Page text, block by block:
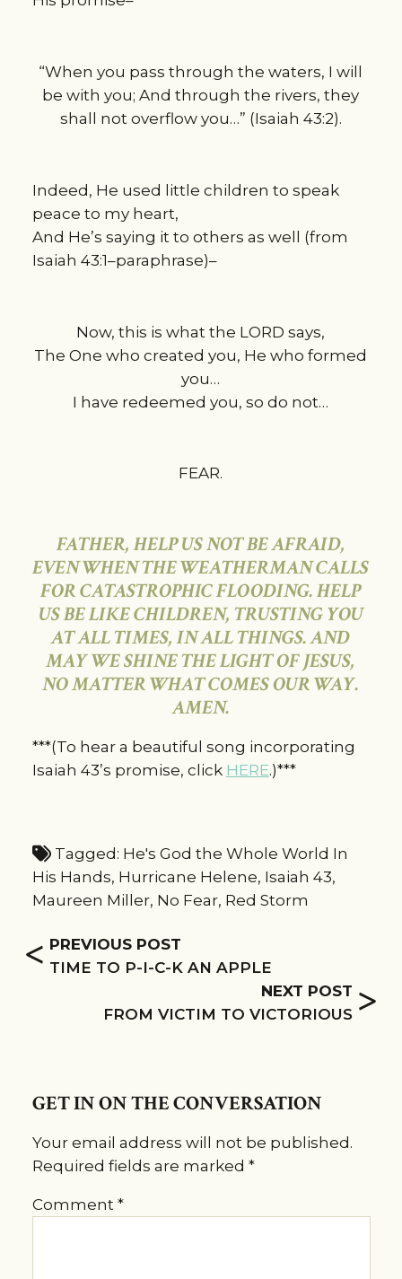
“When you pass through the waters, I will
be with you; And through the rivers, they
shall not overflow you…” (Isaiah 43:2).
Indeed, He used little children to speak
peace to my heart,
And He’s saying it to others as well (from
Isaiah 43:1–paraphrase)–
Now, this is what the LORD says,
The One who created you, He who formed
you…
I have redeemed you, so do not…
FEAR.
FATHER, HELP US NOT BE AFRAID,
EVEN WHEN THE WEATHERMAN CALLS
FOR CATASTROPHIC FLOODING. HELP
US BE LIKE CHILDREN, TRUSTING YOU
AT ALL TIMES, IN ALL THINGS. AND
MAY WE SHINE THE LIGHT OF JESUS,
NO MATTER WHAT COMES OUR WAY.
AMEN.
***(To hear a beautiful song incorporating
Isaiah 43’s promise, click HERE.)***
Tagged: He's God the Whole World In
His Hands, Hurricane Helene, Isaiah 43,
Maureen Miller, No Fear, Red Storm
< PREVIOUS POST
TIME TO P-I-C-K AN APPLE
NEXT POST >
FROM VICTIM TO VICTORIOUS
GET IN ON THE CONVERSATION
Your email address will not be published.
Required fields are marked *
Comment *